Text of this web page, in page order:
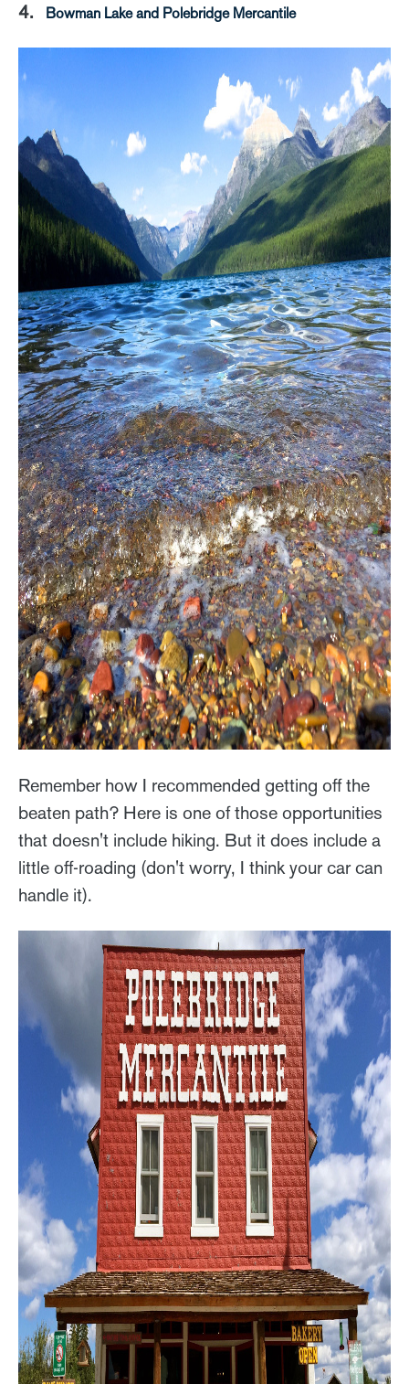
4. Bowman Lake and Polebridge Mercantile
Remember how I recommended getting off the
beaten path? Here is one of those opportunities
that doesn't include hiking. But it does include a
little off-roading (don't worry, I think your car can
handle it).